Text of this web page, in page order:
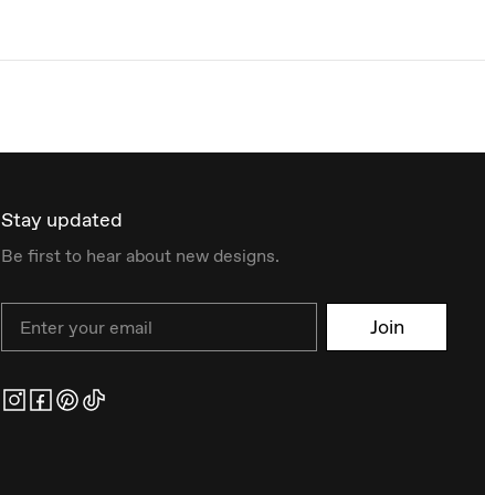
Stay updated
Be first to hear about new designs.
Join